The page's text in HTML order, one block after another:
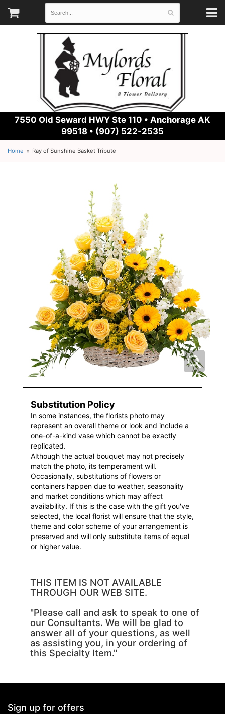
7550 Old Seward HWY Ste 110 • Anchorage AK
99518 • (907) 522-2535
Home Ray of Sunshine Basket Tribute
Substitution Policy
In some instances, the florists photo may
represent an overall theme or look and include a
one-of-a-kind vase which cannot be exactly
replicated.
Although the actual bouquet may not precisely
match the photo, its temperament will.
Occasionally, substitutions of flowers or
containers happen due to weather, seasonality
and market conditions which may affect
availability. If this is the case with the gift you've
selected, the local florist will ensure that the style,
theme and color scheme of your arrangement is
preserved and will only substitute items of equal
or higher value.
THIS ITEM IS NOT AVAILABLE
THROUGH OUR WEB SITE.
"Please call and ask to speak to one of
our Consultants. We will be glad to
answer all of your questions, as well
as assisting you, in your ordering of
this Specialty Item."
Sign up for offers